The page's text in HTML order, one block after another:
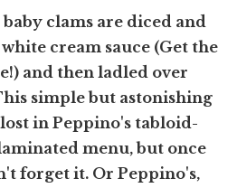
clams are diced and
cream sauce (Get the
and then ladled over
simple but astonishing
in Peppino's tabloid-
menu, but once
forget it. Or Peppino's,